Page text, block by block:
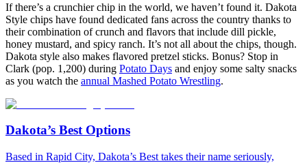
If there’s a crunchier chip in the world, we haven’t found it. Dakota
Style chips have found dedicated fans across the country thanks to
their combination of crunch and flavors that include dill pickle,
honey mustard, and spicy ranch. It’s not all about the chips, though.
Dakota style also makes flavored pretzel sticks. Bonus? Stop in
Clark (pop. 1,200) during Potato Days and enjoy some salty snacks
as you watch the annual Mashed Potato Wrestling.
Dakota’s Best Options
Based in Rapid City, Dakota’s Best takes their name seriously,